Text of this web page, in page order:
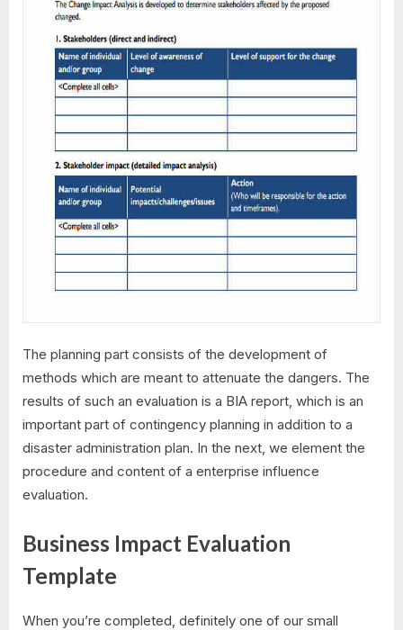
The planning part consists of the development of
methods which are meant to attenuate the dangers. The
results of such an evaluation is a BIA report, which is an
important part of contingency planning in addition to a
disaster administration plan. In the next, we element the
procedure and content of a enterprise influence
evaluation.
Business Impact Evaluation
Template
When you’re completed, definitely one of our small